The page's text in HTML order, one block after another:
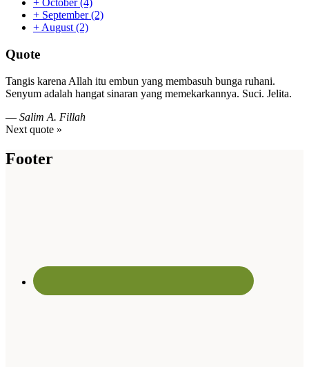
+ October(4)
+ September(2)
+ August (2)
Quote
Tangis karena Allah itu embun yang membasuh bunga ruhani.
Senyum adalah hangat sinaran yang memekarkannya. Suci. Jelita.
— Salim A. Fillah
Next quote »
Footer